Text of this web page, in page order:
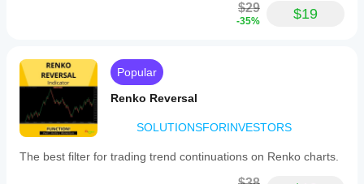
signals
independently.
Indicator profile
Indicator
category
$29
-35% $19
Popular
Renko Reversal
SOLUTIONSFORINVESTORS
The best filter for trading trend continuations on Renko charts.